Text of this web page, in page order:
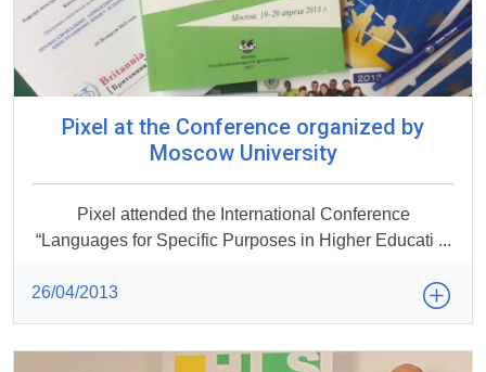
Pixel at the Conference organized by
Moscow University
Pixel attended the International Conference
“Languages for Specific Purposes in Higher Educati ...
26/04/2013